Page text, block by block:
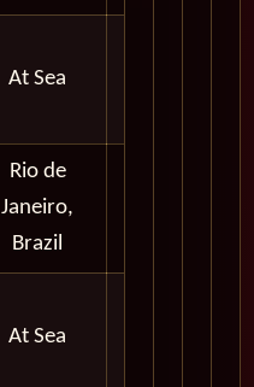
At Sea
Rio de
Janeiro,
Brazil
At Sea